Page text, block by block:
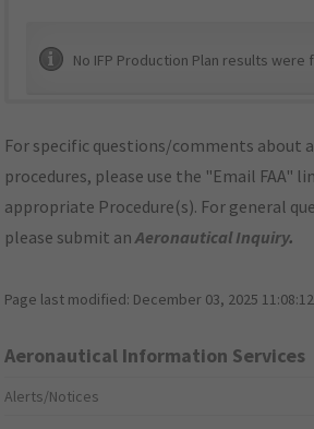
No IFP Production Plan results were
For specific questions/comments about
procedures, please use the "Email FAA"
appropriate Procedure(s). For general
please submit anAeronautical Inquiry.
Page last modified: December 03, 2025
Aeronautical Information Services
Alerts/Notices